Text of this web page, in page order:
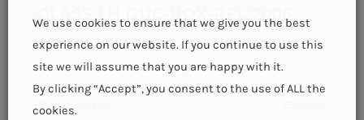
GLASS LH DUC-BOX-REL 2006
€43.00
Add to basket
We use cookies to ensure that we give you the best
experience on our website. If you continue to use this
site we will assume that you are happy with it.
By clicking “Accept”, you consent to the use of ALL the
cookies.